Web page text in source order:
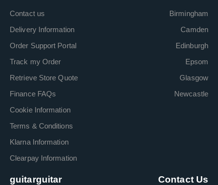
Contact us
Delivery Information
Order Support Portal
Track my Order
Retrieve Store Quote
Finance FAQs
Cookie Information
Terms & Conditions
Klarna Information
Clearpay Information
Birmingham
Camden
Edinburgh
Epsom
Glasgow
Newcastle
guitarguitar Contact Us